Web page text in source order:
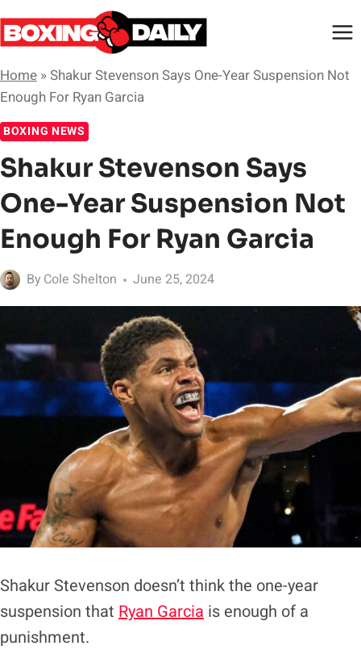
Skip
to
content
Home » Shakur Stevenson Says One-Year Suspension Not
Enough For Ryan Garcia
BOXING NEWS
Shakur Stevenson Says
One-Year Suspension Not
Enough For Ryan Garcia
By Cole Shelton June 25, 2024
Shakur Stevenson doesn’t think the one-year
suspension that Ryan Garcia is enough of a
punishment.